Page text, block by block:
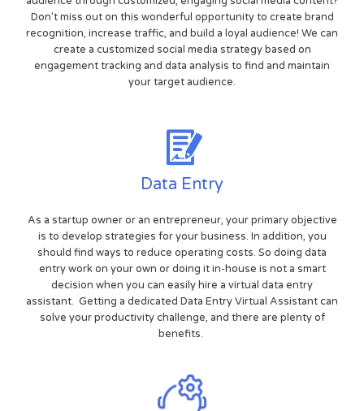
Don't miss out on this wonderful opportunity to create brand
recognition, increase traffic, and build a loyal audience! We can
create a customized social media strategy based on
engagement tracking and data analysis to find and maintain
your target audience.
Data Entry
As a startup owner or an entrepreneur, your primary objective
is to develop strategies for your business. In addition, you
should find ways to reduce operating costs. So doing data
entry work on your own or doing it in-house is not a smart
decision when you can easily hire a virtual data entry
assistant. Getting a dedicated Data Entry Virtual Assistant can
solve your productivity challenge, and there are plenty of
benefits.